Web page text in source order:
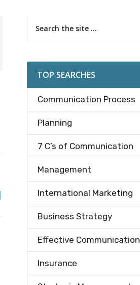
Primary
Sidebar
TOP SEARCHES
Communication Process
Planning
7 C’s of Communication
Management
International Marketing
Business Strategy
Effective Communication
Insurance